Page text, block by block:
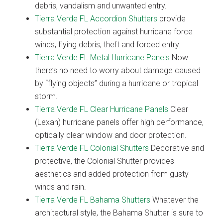
debris, vandalism and unwanted entry.
Tierra Verde FL Accordion Shutters provide
substantial protection against hurricane force
winds, flying debris, theft and forced entry.
Tierra Verde FL Metal Hurricane Panels Now
there’s no need to worry about damage caused
by “flying objects” during a hurricane or tropical
storm.
Tierra Verde FL Clear Hurricane Panels Clear
(Lexan) hurricane panels offer high performance,
optically clear window and door protection.
Tierra Verde FL Colonial Shutters Decorative and
protective, the Colonial Shutter provides
aesthetics and added protection from gusty
winds and rain.
Tierra Verde FL Bahama Shutters Whatever the
architectural style, the Bahama Shutter is sure to